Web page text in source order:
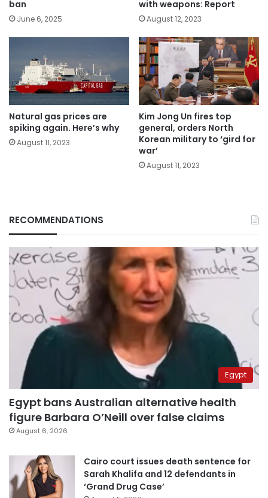
ban
June 6, 2025
with weapons: Report
August 12, 2023
Natural gas prices are
spiking again. Here’s why
August 11, 2023
Kim Jong Un fires top
general, orders North
Korean military to ‘gird for
war’
August 11, 2023
RECOMMENDATIONS
Egypt
Egypt bans Australian alternative health
figure Barbara O’Neill over false claims
August 6, 2026
Cairo court issues death sentence for
Sarah Khalifa and 12 defendants in
‘Grand Drug Case’